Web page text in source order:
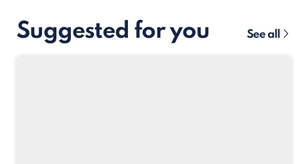
Suggested for you See all